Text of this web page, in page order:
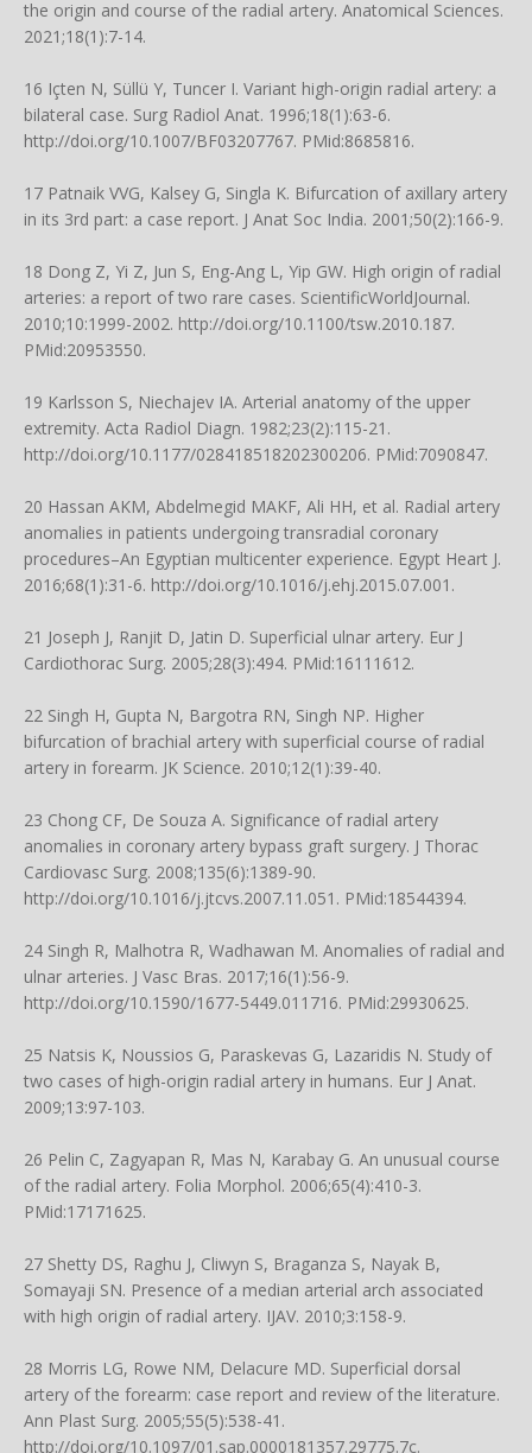
the origin and course of the radial artery. Anatomical Sciences.
2021;18(1):7-14.
16 Içten N, Süllü Y, Tuncer I. Variant high-origin radial artery: a
bilateral case. Surg Radiol Anat. 1996;18(1):63-6.
http://doi.org/10.1007/BF03207767. PMid:8685816.
17 Patnaik VVG, Kalsey G, Singla K. Bifurcation of axillary artery
in its 3rd part: a case report. J Anat Soc India. 2001;50(2):166-9.
18 Dong Z, Yi Z, Jun S, Eng-Ang L, Yip GW. High origin of radial
arteries: a report of two rare cases. ScientificWorldJournal.
2010;10:1999-2002. http://doi.org/10.1100/tsw.2010.187.
PMid:20953550.
19 Karlsson S, Niechajev IA. Arterial anatomy of the upper
extremity. Acta Radiol Diagn. 1982;23(2):115-21.
http://doi.org/10.1177/028418518202300206. PMid:7090847.
20 Hassan AKM, Abdelmegid MAKF, Ali HH, et al. Radial artery
anomalies in patients undergoing transradial coronary
procedures–An Egyptian multicenter experience. Egypt Heart J.
2016;68(1):31-6. http://doi.org/10.1016/j.ehj.2015.07.001 .
21 Joseph J, Ranjit D, Jatin D. Superficial ulnar artery. Eur J
Cardiothorac Surg. 2005;28(3):494. PMid:16111612.
22 Singh H, Gupta N, Bargotra RN, Singh NP. Higher
bifurcation of brachial artery with superficial course of radial
artery in forearm. JK Science. 2010;12(1):39-40.
23 Chong CF, De Souza A. Significance of radial artery
anomalies in coronary artery bypass graft surgery. J Thorac
Cardiovasc Surg. 2008;135(6):1389-90.
http://doi.org/10.1016/j.jtcvs.2007.11.051 . PMid:18544394.
24 Singh R, Malhotra R, Wadhawan M. Anomalies of radial and
ulnar arteries. J Vasc Bras. 2017;16(1):56-9.
http://doi.org/10.1590/1677-5449.011716. PMid:29930625.
25 Natsis K, Noussios G, Paraskevas G, Lazaridis N. Study of
two cases of high-origin radial artery in humans. Eur J Anat.
2009;13:97-103.
26 Pelin C, Zagyapan R, Mas N, Karabay G. An unusual course
of the radial artery. Folia Morphol. 2006;65(4):410-3.
PMid:17171625.
27 Shetty DS, Raghu J, Cliwyn S, Braganza S, Nayak B,
Somayaji SN. Presence of a median arterial arch associated
with high origin of radial artery. IJAV. 2010;3:158-9.
28 Morris LG, Rowe NM, Delacure MD. Superficial dorsal
artery of the forearm: case report and review of the literature.
Ann Plast Surg. 2005;55(5):538-41.
http://doi.org/10.1097/01.sap.0000181357.29775.7c.